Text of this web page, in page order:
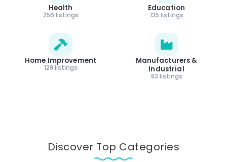
Health
256 listings
Education
135 listings
Home Improvement
129 listings
Manufacturers &
Industrial
83 listings
Discover Top Categories